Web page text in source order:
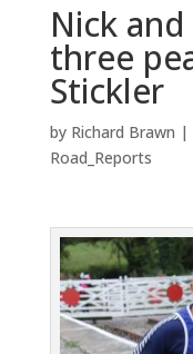
Nick
three
Stickler
by Richard Brawn |
Road_Reports